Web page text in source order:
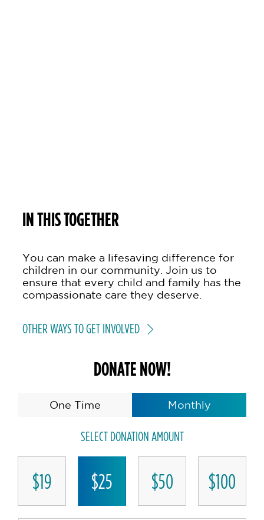
DONATE NOW!
One Time Monthly
SELECT DONATION AMOUNT
$19 $25 $50 $100
IN THIS TOGETHER
You can make a lifesaving difference for
children in our community. Join us to
ensure that every child and family has the
compassionate care they deserve.
OTHER WAYS TO GET INVOLVED